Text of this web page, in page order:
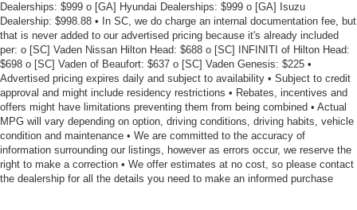
Dealerships: $999 o [GA] Hyundai Dealerships: $999 o [GA] Isuzu
Dealership: $998.88 • In SC, we do charge an internal documentation fee, but
that is never added to our advertised pricing because it's already included
per: o [SC] Vaden Nissan Hilton Head: $688 o [SC] INFINITI of Hilton Head:
$698 o [SC] Vaden of Beaufort: $637 o [SC] Vaden Genesis: $225 •
Advertised pricing expires daily and subject to availability • Subject to credit
approval and might include residency restrictions • Rebates, incentives and
offers might have limitations preventing them from being combined • Actual
MPG will vary depending on option, driving conditions, driving habits, vehicle
condition and maintenance • We are committed to the accuracy of
information surrounding our listings, however as errors occur, we reserve the
right to make a correction • We offer estimates at no cost, so please contact
the dealership for all the details you need to make an informed purchase